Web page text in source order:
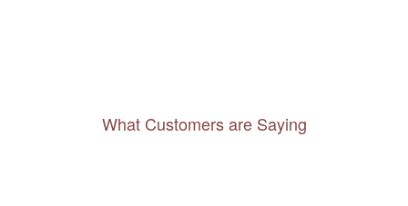
What Customers are Saying